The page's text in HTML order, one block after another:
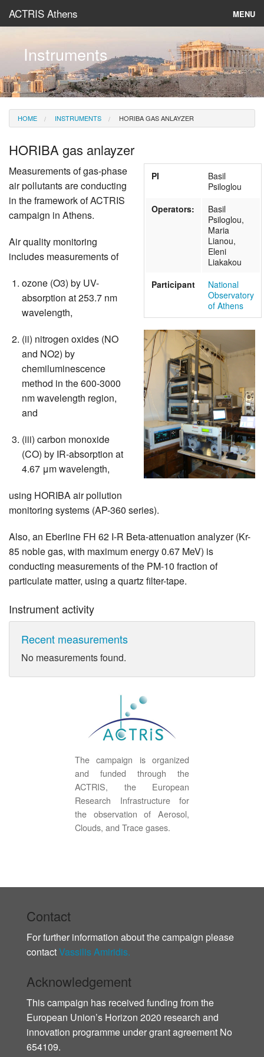
ACTRIS Athens MENU
Instruments & Models
Data
News
Instruments
HOME INSTRUMENTS HORIBA GAS ANLAYZER
HORIBA gas anlayzer
PI
Basil
Psiloglou
Operators:
Basil
Psiloglou,
Maria
Lianou,
Eleni
Liakakou
Participant
National
Observatory
of Athens
Measurements of gas-phase
air pollutants are conducting
in the framework of ACTRIS
campaign in Athens.
Air quality monitoring
includes measurements of
ozone (O3) by UV-
absorption at 253.7 nm
wavelength,
(ii) nitrogen oxides (NO
and NO2) by
chemiluminescence
method in the 600-3000
nm wavelength region,
and
(iii) carbon monoxide
(CO) by IR-absorption at
4.67 μm wavelength,
using HORIBA air pollution
monitoring systems (AP-360 series).
Also, an Eberline FH 62 I-R Beta-attenuation analyzer (Kr-
85 noble gas, with maximum energy 0.67 MeV) is
conducting measurements of the PM-10 fraction of
particulate matter, using a quartz filter-tape.
Instrument activity
Recent measurements
No measurements found.
The campaign is organized
and funded through the
ACTRIS, the European
Research Infrastructure for
the observation of Aerosol,
Clouds, and Trace gases.
Contact
For further information about the campaign please
contactVassilis Amiridis.
Acknowledgement
This campaign has received funding from the
European Union’s Horizon 2020 research and
innovation programme under grant agreement No
654109.